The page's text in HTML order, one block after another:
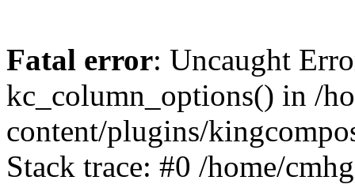
Fatal error: Uncaught
kc_column_options() in /
content/plugins/
Stack trace: #0 /home/